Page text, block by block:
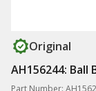
Original
AH156244: Ball
Part Number: